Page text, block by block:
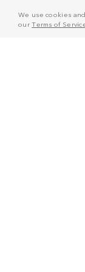
We use cookies
ourTerms of